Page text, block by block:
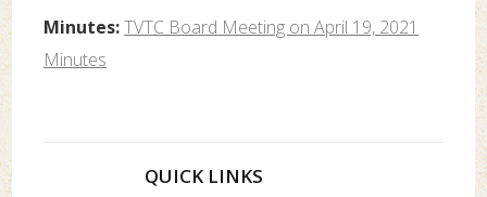
Minutes:TVTC Board Meeting on April 19, 2021
Minutes
QUICK LINKS